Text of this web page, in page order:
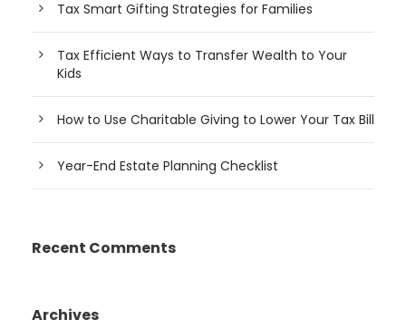
Tax Smart Gifting Strategies for Families
Tax Efficient Ways to Transfer Wealth to Your
Kids
How to Use Charitable Giving to Lower Your Tax Bill
Year-End Estate Planning Checklist
Recent Comments
Archives